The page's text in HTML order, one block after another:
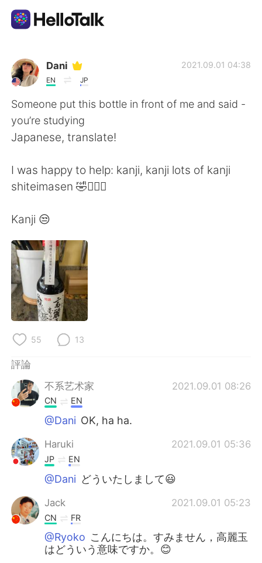
語言交換應用
AI Grammar Checker
繁體中文
English 简体中文
日本語
Русский
Indonesia
Português
Dani
EN JP
2021.09.01 04:38
Someone put this bottle in front of me and said -
you’re studying
Japanese, translate!
I was happy to help: kanji, kanji lots of kanji
shiteimasen 🤣🤷🏻‍♀️
Kanji 😒
55 13
評論
不系艺术家
2021.09.01 08:26
CN EN
@Dani OK, ha ha.
Haruki 2021.09.01 05:36
JP EN
@Dani どういたしまして😃
Jack 2021.09.01 05:23
CN FR
@Ryoko こんにちは。すみません，高麗玉
はどういう意味ですか。😊